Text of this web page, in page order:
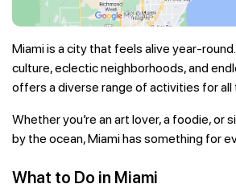
Miami is a city that feels alive year-
culture, eclectic neighborhoods, and
offers a diverse range of activities for
Whether you’re an art lover, a foodie, or
by the ocean, Miami has something for
What to Do in Miami